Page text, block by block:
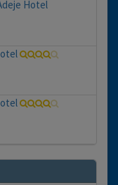
Hotel